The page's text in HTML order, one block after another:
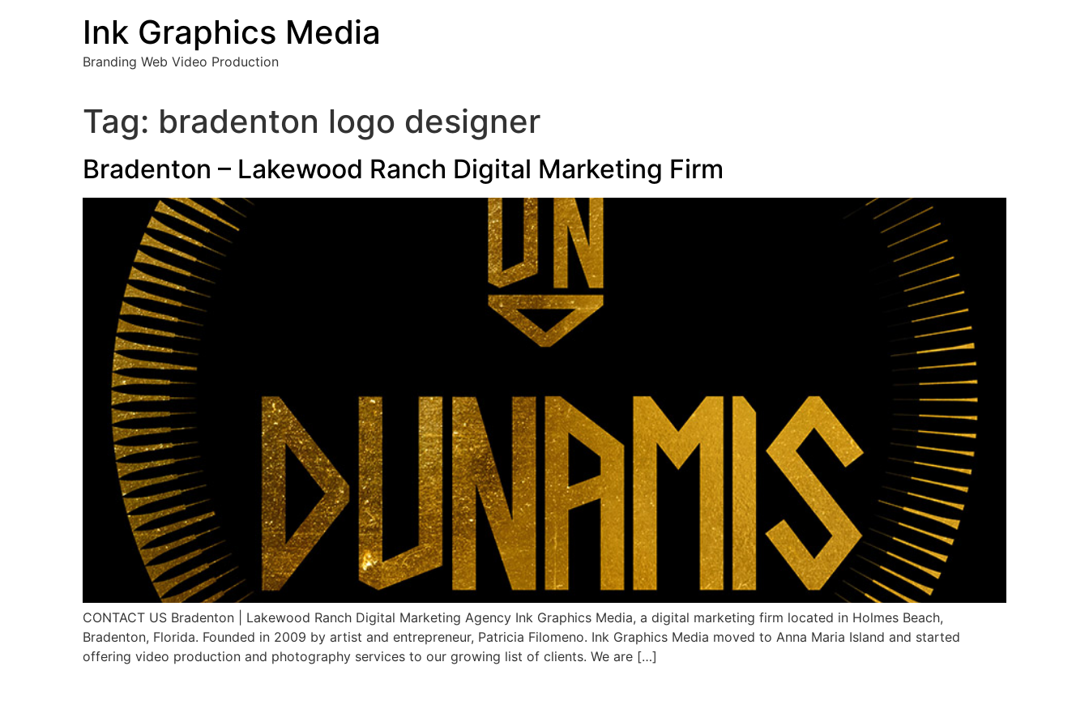
Ink Graphics Media
Branding Web Video Production
Tag: bradenton logo designer
Bradenton – Lakewood Ranch Digital Marketing Firm
CONTACT US Bradenton | Lakewood Ranch Digital Marketing Agency Ink Graphics Media, a digital marketing firm located in Holmes Beach,
Bradenton, Florida. Founded in 2009 by artist and entrepreneur, Patricia Filomeno. Ink Graphics Media moved to Anna Maria Island and started
offering video production and photography services to our growing list of clients. We are […]